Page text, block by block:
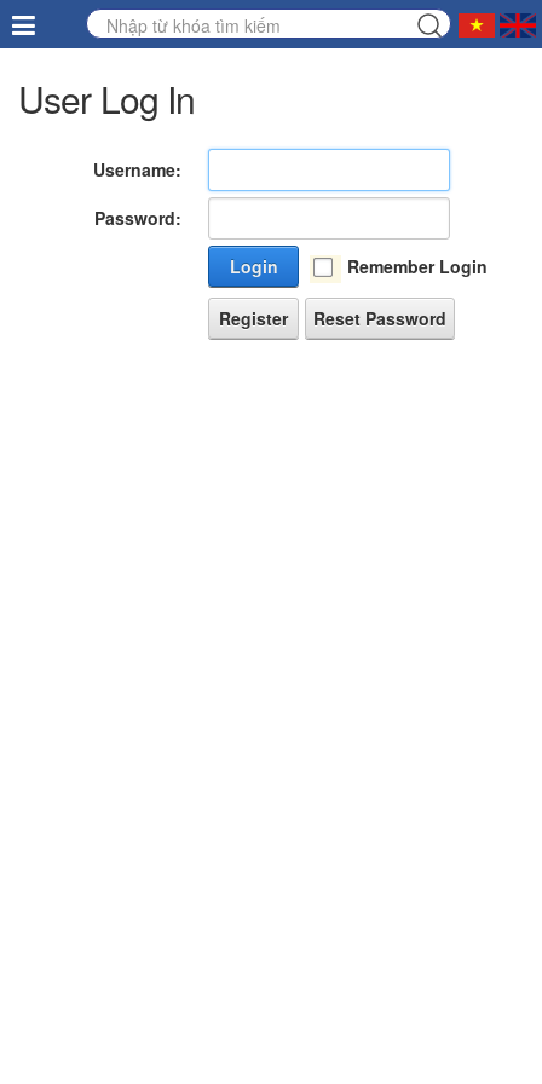
User Log In
Username:
Password:
Login
Remember Login
Register Reset Password